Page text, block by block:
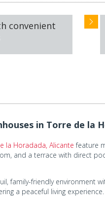
convenient
in Torre de la
la Horadada, Alicante feature
and a terrace with direct
family-friendly environment
a peaceful living experience.